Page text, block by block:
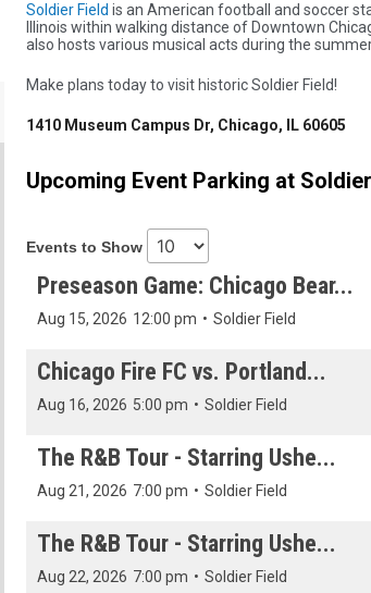
Soldier Field is an American football and soccer
Illinois within walking distance of Downtown
also hosts various musical acts during the
Make plans today to visit historic Soldier Field!
1410 Museum Campus Dr, Chicago, IL 60605
Upcoming Event Parking at
Events to Show
Preseason Game: Chicago Bear...
Aug 15, 2026 12:00 pm • Soldier Field
Chicago Fire FC vs. Portland...
Aug 16, 2026 5:00 pm • Soldier Field
The R&B Tour - Starring Ushe...
Aug 21, 2026 7:00 pm • Soldier Field
The R&B Tour - Starring Ushe...
Aug 22, 2026 7:00 pm • Soldier Field